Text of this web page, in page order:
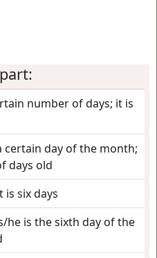
number of days; it is
certain day of the month;
days old
is six days
he is the sixth day of the